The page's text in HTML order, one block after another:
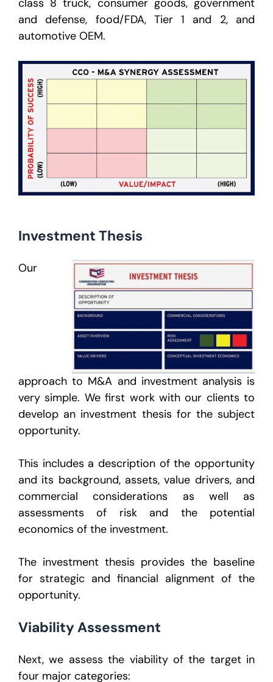
class 8 truck, consumer goods, government
and defense, food/FDA, Tier 1 and 2, and
automotive OEM.
Investment Thesis
Our
approach to M&A and investment analysis is
very simple. We first work with our clients to
develop an investment thesis for the subject
opportunity.
This includes a description of the opportunity
and its background, assets, value drivers, and
commercial considerations as well as
assessments of risk and the potential
economics of the investment.
The investment thesis provides the baseline
for strategic and financial alignment of the
opportunity.
Viability Assessment
Next, we assess the viability of the target in
four major categories: